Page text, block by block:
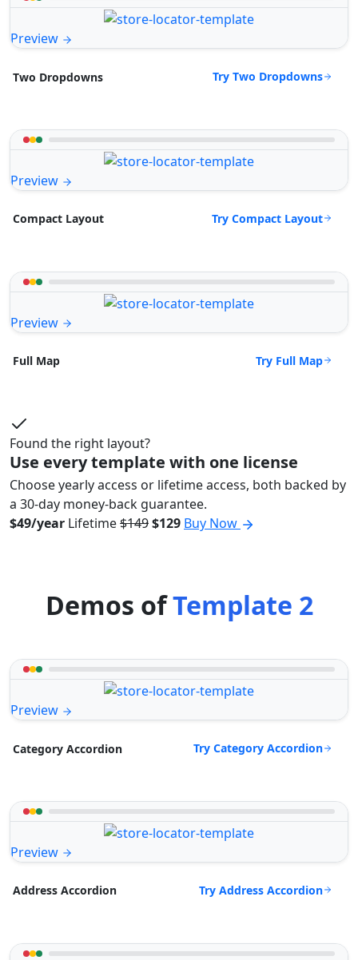
Preview
Two Dropdowns Try Two Dropdowns
Preview
Compact Layout Try Compact Layout
Preview
Full Map Try Full Map
Found the right layout?
Use every template with one license
Choose yearly access or lifetime access, both backed by
a 30-day money-back guarantee.
$49/year Lifetime$149$129 Buy Now
Demos ofTemplate 2
Preview
Category Accordion Try Category Accordion
Preview
Address Accordion Try Address Accordion